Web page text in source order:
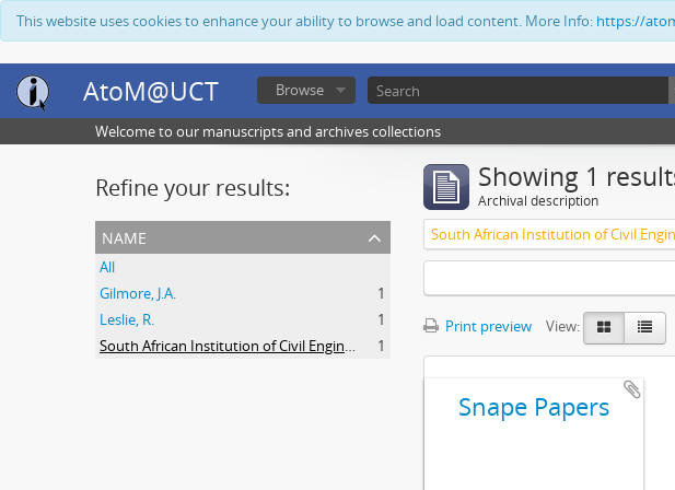
This website uses cookies to enhance your ability to browse and load content. More Info: https://
AtoM@UCT Browse
Welcome to our manuscripts and archives collections
Refine your results:
name
All
Gilmore, J.A.
1
Leslie, R.
1
South African Institution of Civil Engineers
1
Showing 1
Archival description
Print preview View:
Snape Papers